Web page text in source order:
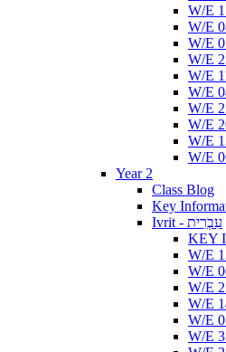
W/E
W/E
W/E
W/E
W/E
W/E
W/E
W/E
W/E
W/E
Year 2
Class Blog
Key
Ivrit - עִבְרִית
KEY
W/E
W/E
W/E
W/E
W/E
W/E